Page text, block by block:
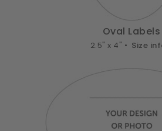
Oval Labels
2.5" x 4" • Size